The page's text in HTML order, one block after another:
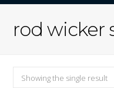
rod wicker
Showing the single result